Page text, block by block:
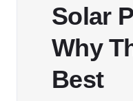
Solar
Why
Best